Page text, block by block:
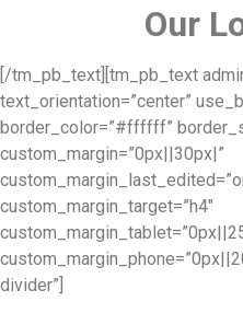
Our
[/tm_pb_text][tm_pb_text
text_orientation=”center”
border_color=”#ffffff”
custom_margin=”0px||30px|”
custom_margin_target=”h4″
divider”]